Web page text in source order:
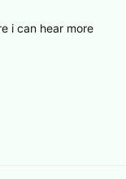
i can hear more